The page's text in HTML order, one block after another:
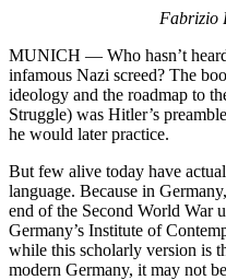
Fabrizio
MUNICH — Who hasn’t
infamous Nazi screed? The
ideology and the roadmap to
Struggle) was Hitler’s
he would later practice.
But few alive today have
language. Because in
end of the Second World War
Germany’s Institute of
while this scholarly version is
modern Germany, it may not